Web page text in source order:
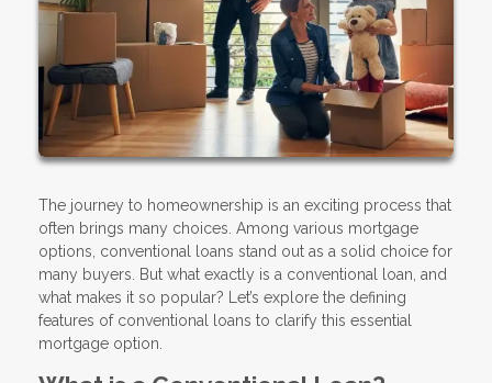
The journey to homeownership is an exciting process that
often brings many choices. Among various mortgage
options, conventional loans stand out as a solid choice for
many buyers. But what exactly is a conventional loan, and
what makes it so popular? Let’s explore the defining
features of conventional loans to clarify this essential
mortgage option.